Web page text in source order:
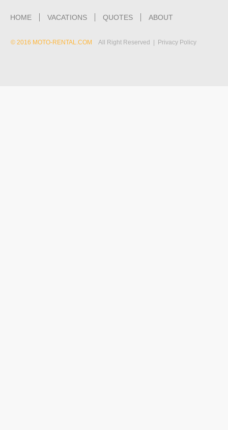
© 2016 MOTO-RENTAL.COM All Right Reserved | Privacy Policy
HOME VACATIONS QUOTES ABOUT